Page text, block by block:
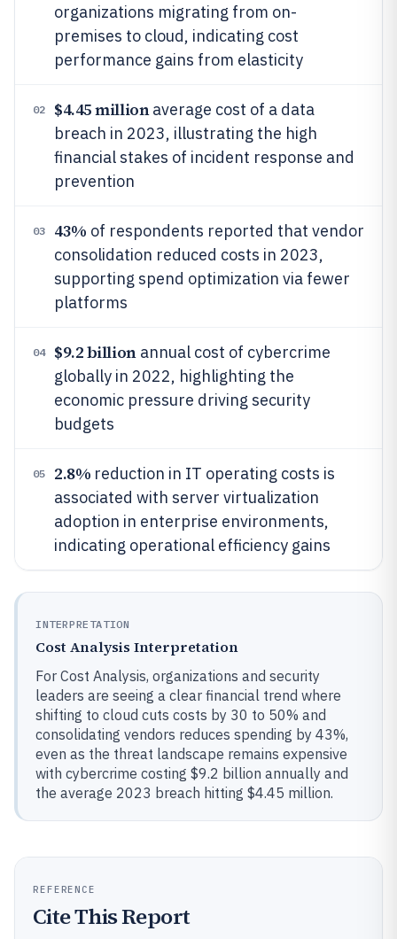
organizations migrating from on-
premises to cloud, indicating cost
performance gains from elasticity
02 $4.45 millionaverage cost of a data
breach in 2023, illustrating the high
financial stakes of incident response and
prevention
03 43% of respondents reported that vendor
consolidation reduced costs in 2023,
supporting spend optimization via fewer
platforms
04 $9.2 billionannual cost of cybercrime
globally in 2022, highlighting the
economic pressure driving security
budgets
05 2.8% reduction in IT operating costs is
associated with server virtualization
adoption in enterprise environments,
indicating operational efficiency gains
INTERPRETATION
Cost Analysis Interpretation
For Cost Analysis, organizations and security
leaders are seeing a clear financial trend where
shifting to cloud cuts costs by 30 to 50% and
consolidating vendors reduces spending by 43%,
even as the threat landscape remains expensive
with cybercrime costing $9.2 billion annually and
the average 2023 breach hitting $4.45 million.
REFERENCE
Cite This Report